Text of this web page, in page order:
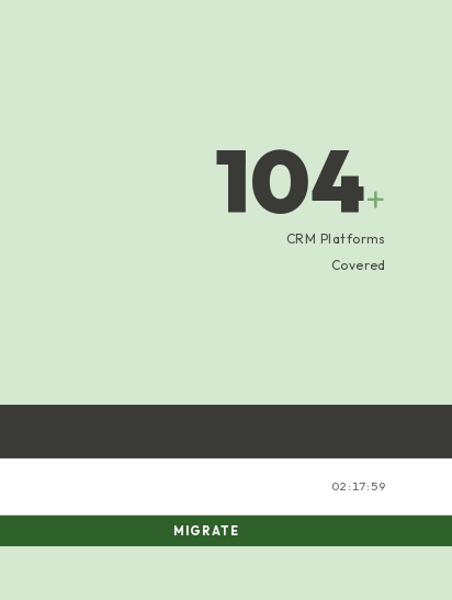
104+
CRM Platforms
Covered
02:18:00
MIGRATE